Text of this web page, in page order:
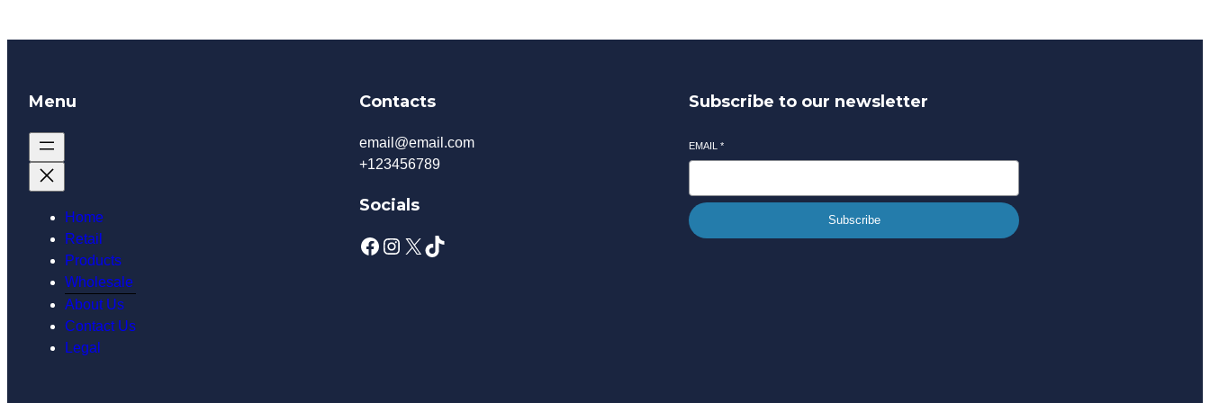
Menu
Home
Retail
Products
Wholesale
About Us
Contact Us
Legal
Contacts
email@email.com
+123456789
Socials
Facebook Instagram X TikTok
Subscribe to our newsletter
EMAIL*
Subscribe